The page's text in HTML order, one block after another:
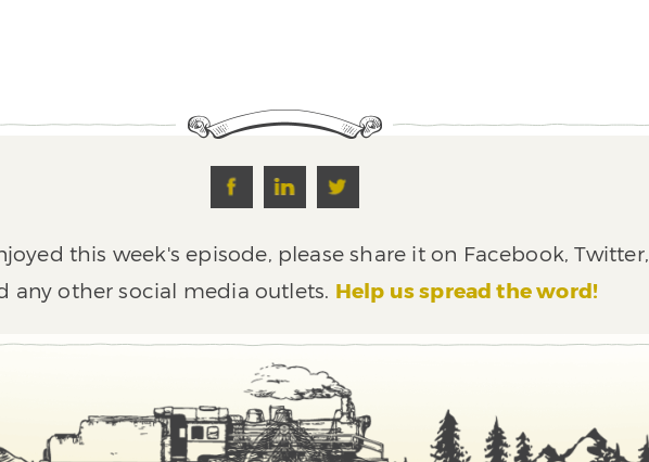
this week's episode, please share it on Facebook, Twitter,
any other social media outlets. Help us spread the word!